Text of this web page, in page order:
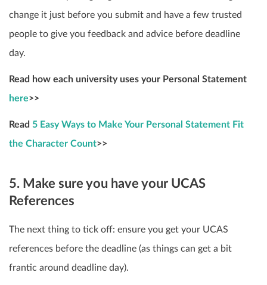
change it just before you submit and have a few trusted
people to give you feedback and advice before deadline
day.
Read how each university uses your Personal Statement
here>>
Read 5 Easy Ways to Make Your Personal Statement Fit
the Character Count>>
5. Make sure you have your UCAS
References
The next thing to tick off: ensure you get your UCAS
references before the deadline (as things can get a bit
frantic around deadline day).